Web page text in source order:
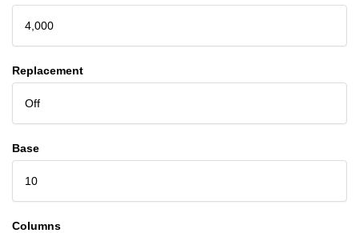
4,000
Replacement
Off
Base
10
Columns